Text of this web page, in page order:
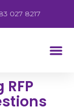
027 8217